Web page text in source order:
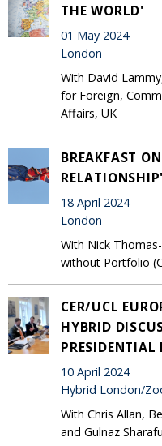
THE WORLD'
01 May 2024
London
With David
for Foreign,
Affairs, UK
BREAKFAST
RELATIONSHIP'
18 April 2024
London
With Nick
without Portfolio
CER/UCL
HYBRID
PRESIDENTIAL
10 April 2024
Hybrid London/
With Chris Allan,
and Gulnaz